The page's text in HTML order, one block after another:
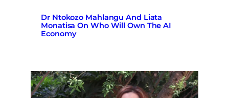
Dr Ntokozo Mahlangu And Liata
Monatisa On Who Will Own The AI
Economy